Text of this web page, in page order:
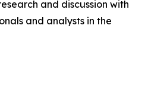
and discussion with
and analysts in the